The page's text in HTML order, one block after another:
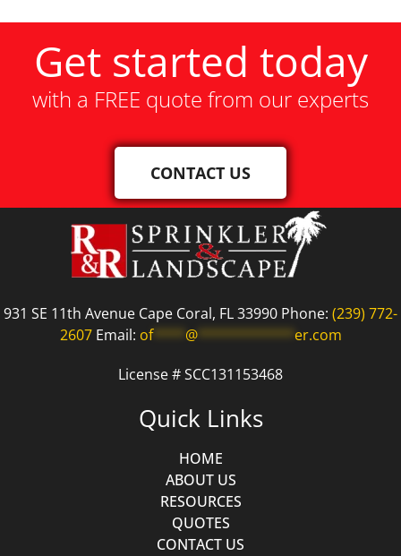
Get started today
with a FREE quote from our experts
CONTACT US
931 SE 11th Avenue Cape Coral, FL 33990 Phone: (239) 772-
2607Email: of**** @************ er.com
License # SCC131153468
Quick Links
HOME
ABOUT US
RESOURCES
QUOTES
CONTACT US